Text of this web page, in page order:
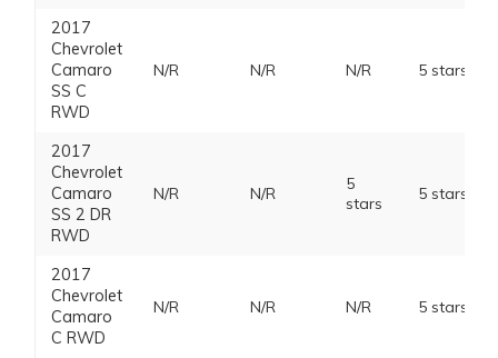
2017
Chevrolet
Camaro
SS C
RWD
N/R N/R N/R 5 stars
2017
Chevrolet
Camaro
SS 2 DR
RWD
N/R N/R
5
stars
5 stars
2017
Chevrolet
Camaro
C RWD
N/R N/R N/R 5 stars